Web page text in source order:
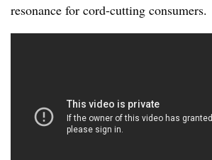
resonance for cord-cutting consumers.